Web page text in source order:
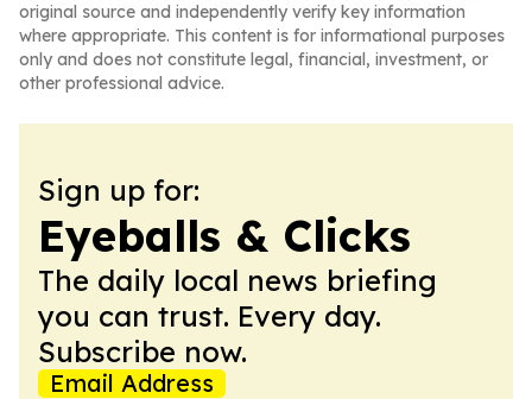
original source and independently verify key information
where appropriate. This content is for informational purposes
only and does not constitute legal, financial, investment, or
other professional advice.
Sign up for:
Eyeballs & Clicks
The daily local news briefing
you can trust. Every day.
Subscribe now.
Email Address